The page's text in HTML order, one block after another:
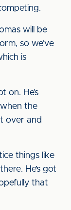
will be
so we’ve
is
on. He’s
the
over and
things like
He’s got
that